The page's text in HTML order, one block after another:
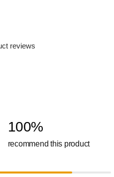
reviews
100%
recommend this product